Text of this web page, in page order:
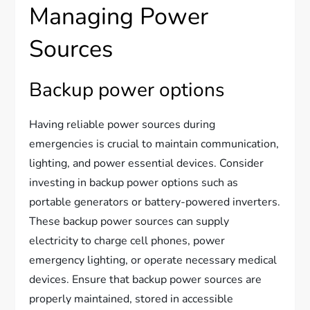
Managing Power
Sources
Backup power options
Having reliable power sources during
emergencies is crucial to maintain communication,
lighting, and power essential devices. Consider
investing in backup power options such as
portable generators or battery-powered inverters.
These backup power sources can supply
electricity to charge cell phones, power
emergency lighting, or operate necessary medical
devices. Ensure that backup power sources are
properly maintained, stored in accessible